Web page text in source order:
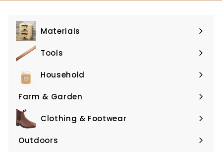
Materials
Expand
submenu
Tools
Expand
submenuHousehold
Expand
submenu
Farm & Garden
Expand
submenuClothing & Footwear
Expand
submenu
Outdoors
Expand